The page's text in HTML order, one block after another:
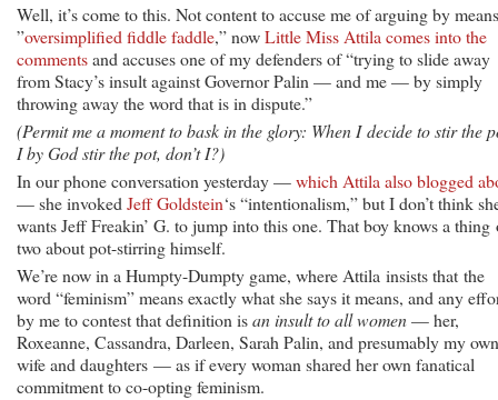
Well, it’s come to this. Not content to accuse me of arguing by
”oversimplified fiddle faddle,” nowLittle Miss Attila comes into the
commentsand accuses one of my defenders of “trying to slide away
from Stacy’s insult against Governor Palin — and me — by simply
throwing away the word that is in dispute.”
(Permit me a moment to bask in the glory: When I decide to stir the
I by God stir the pot, don’t I?)
In our phone conversation yesterday —which Attila also blogged
— she invoked Jeff Goldstein‘s “intentionalism,” but I don’t think
wants Jeff Freakin’ G. to jump into this one. That boy knows a thing
two about pot-stirring himself.
We’re now in a Humpty-Dumpty game, where Attila insists that the
word “feminism” means exactly what she says it means, and any
by me to contest that definition isan insult to all women— her,
Roxeanne, Cassandra, Darleen, Sarah Palin, and presumably my own
wife and daughters — as if every woman shared her own fanatical
commitment to co-opting feminism.